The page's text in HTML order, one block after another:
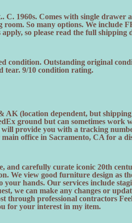
C. 1960s. Comes with single drawer
room. So many options. We include
so please read the full shipping
condition. Outstanding original
tear. 9/10 condition rating.
AK (location dependent, but
ground but can sometimes work
provide you with a tracking
office in Sacramento, CA for a
and carefully curate iconic 20th
We view good furniture design as
hands. Our services include
we can make any changes or
through professional contractors
for your interest in my item.